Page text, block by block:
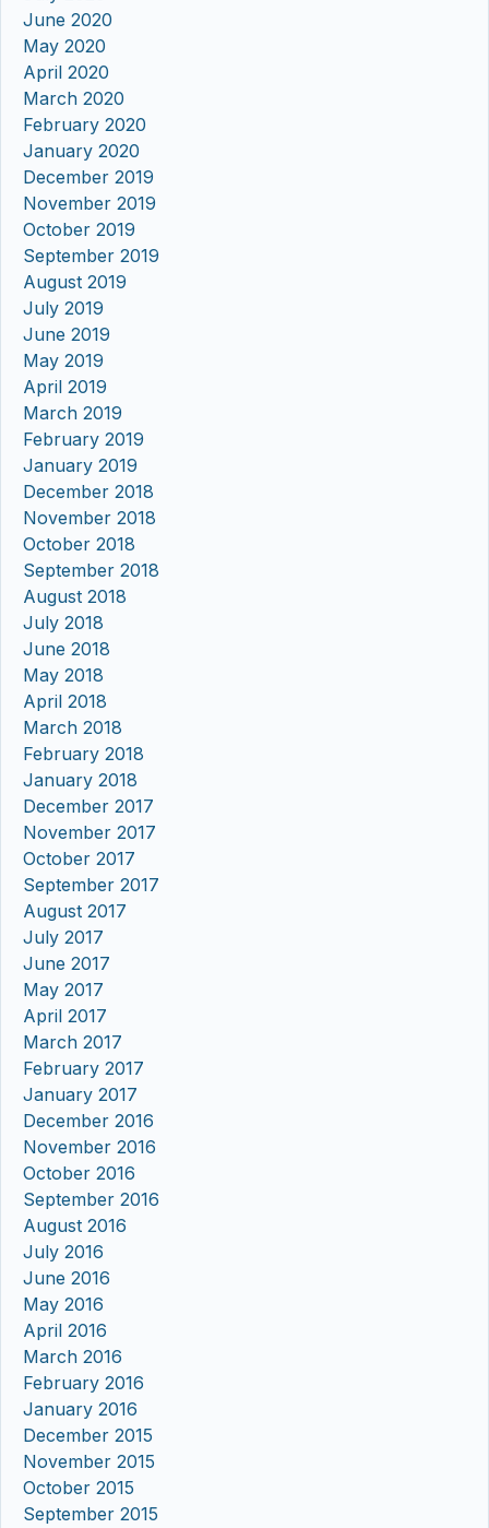
June 2020
May 2020
April 2020
March 2020
February 2020
January 2020
December 2019
November 2019
October 2019
September 2019
August 2019
July 2019
June 2019
May 2019
April 2019
March 2019
February 2019
January 2019
December 2018
November 2018
October 2018
September 2018
August 2018
July 2018
June 2018
May 2018
April 2018
March 2018
February 2018
January 2018
December 2017
November 2017
October 2017
September 2017
August 2017
July 2017
June 2017
May 2017
April 2017
March 2017
February 2017
January 2017
December 2016
November 2016
October 2016
September 2016
August 2016
July 2016
June 2016
May 2016
April 2016
March 2016
February 2016
January 2016
December 2015
November 2015
October 2015
September 2015